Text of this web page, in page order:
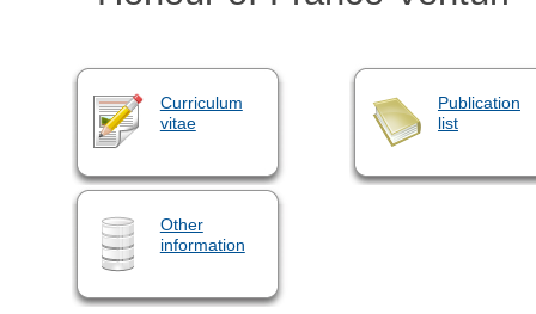
Curriculum
vitae
Publication
list
Other
information